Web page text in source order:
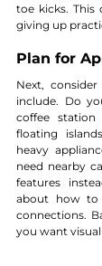
toe kicks.
giving up
Plan for
Next,
include. Do
coffee
floating
heavy
need nearby
features
about how to
connections.
you want